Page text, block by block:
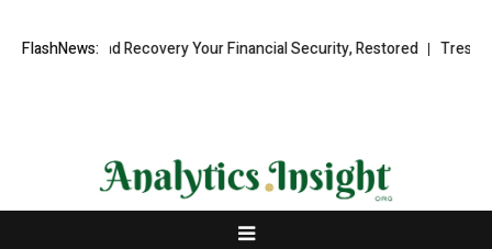
FlashNews:
Fund Recovery Your Financial Security, Restored TresorWacht